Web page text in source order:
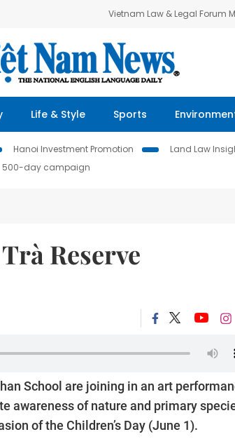
Vietnam Law & Legal Forum
Life & Style Sports
Hanoi Investment Promotion Land Law
500-day campaign
Reserve
School are joining in an art
awareness of nature and primary
of the Children’s Day (June 1).